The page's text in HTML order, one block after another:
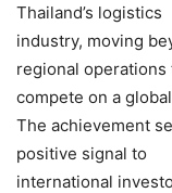
Thailand’s logistics
industry, moving
regional operations
compete on a
The achievement
positive signal to
international